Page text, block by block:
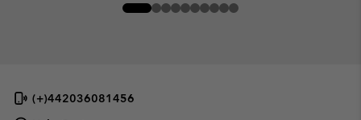
(+)442036081456